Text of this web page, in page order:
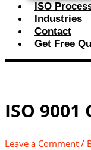
ISO
Industries
Contact
Get Free
ISO
Leave a Comment /